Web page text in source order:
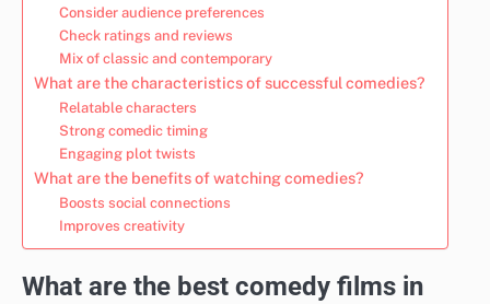
Consider audience preferences
Check ratings and reviews
Mix of classic and contemporary
What are the characteristics of successful comedies?
Relatable characters
Strong comedic timing
Engaging plot twists
What are the benefits of watching comedies?
Boosts social connections
Improves creativity
What are the best comedy films in